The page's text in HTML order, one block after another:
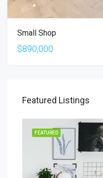
Small Shop
$890,000
Featured Listings
FEATURED